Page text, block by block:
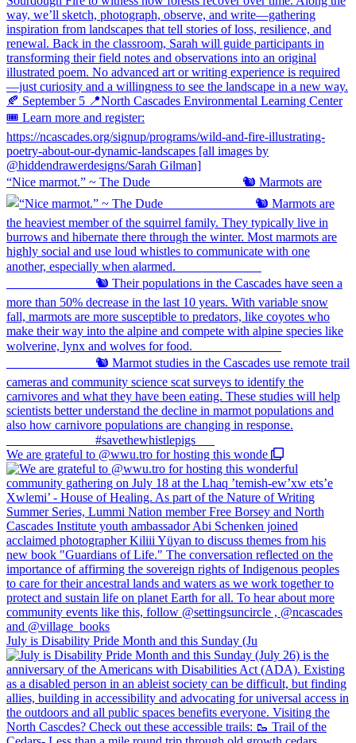
“Nice marmot.” ~ The Dude ⠀⠀⠀⠀⠀⠀⠀⠀⠀ 🐿️ Marmots are
We are grateful to @wwu.tro for hosting this wonde
July is Disability Pride Month and this Sunday (Ju